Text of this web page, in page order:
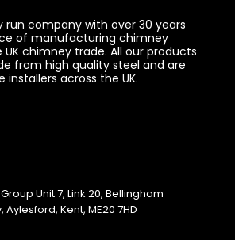
run company with over 30 years
of manufacturing chimney
chimney trade. All our products
from high quality steel and are
installers across the UK.
Group Unit 7, Link 20, Bellingham
Aylesford, Kent, ME20 7HD